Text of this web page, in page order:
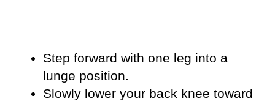
Step forward with one leg into a
lunge position.
Slowly lower your back knee toward